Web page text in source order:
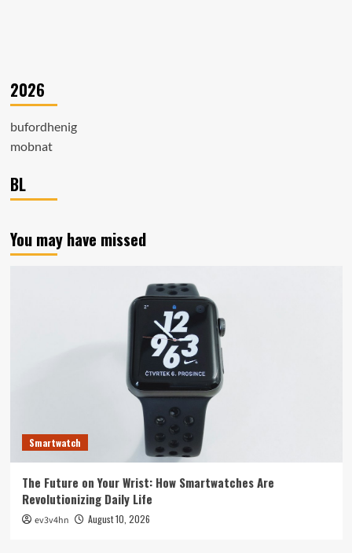
2026
bufordhenig
mobnat
BL
You may have missed
Smartwatch
The Future on Your Wrist: How Smartwatches Are
Revolutionizing Daily Life
ev3v4hn August 10, 2026